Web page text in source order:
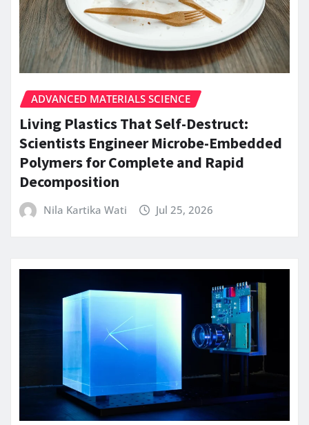
ADVANCED MATERIALS SCIENCE
Living Plastics That Self-Destruct:
Scientists Engineer Microbe-Embedded
Polymers for Complete and Rapid
Decomposition
Nila Kartika Wati Jul 25, 2026